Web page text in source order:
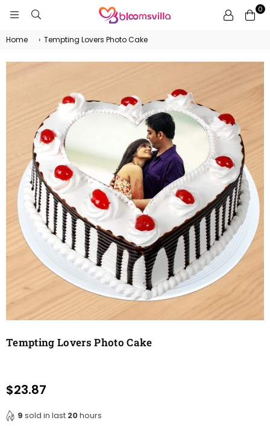
0
Home › Tempting Lovers Photo Cake
Tempting Lovers Photo Cake
Regular
$23.87
9 sold in last 20hours